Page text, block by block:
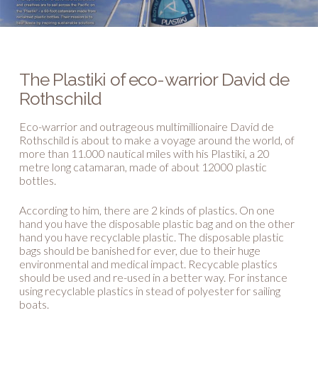
The Plastiki of eco-warrior David de
Rothschild
Eco-warrior and outrageous multimillionaire David de
Rothschild is about to make a voyage around the world, of
more than 11.000 nautical miles with his Plastiki, a 20
metre long catamaran, made of about 12000 plastic
bottles.
According to him, there are 2 kinds of plastics. On one
hand you have the disposable plastic bag and on the other
hand you have recyclable plastic. The disposable plastic
bags should be banished for ever, due to their huge
environmental and medical impact. Recycable plastics
should be used and re-used in a better way. For instance
using recyclable plastics in stead of polyester for sailing
boats.